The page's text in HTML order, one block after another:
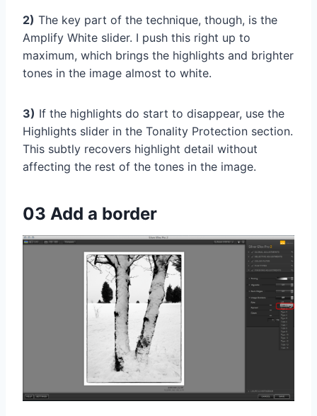
2) The key part of the technique, though, is the
Amplify White slider. I push this right up to
maximum, which brings the highlights and brighter
tones in the image almost to white.
3) If the highlights do start to disappear, use the
Highlights slider in the Tonality Protection section.
This subtly recovers highlight detail without
affecting the rest of the tones in the image.
03 Add a border